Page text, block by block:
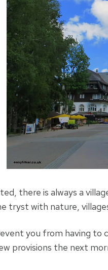
there is always a
tryst with nature,
you from having to
provisions the next